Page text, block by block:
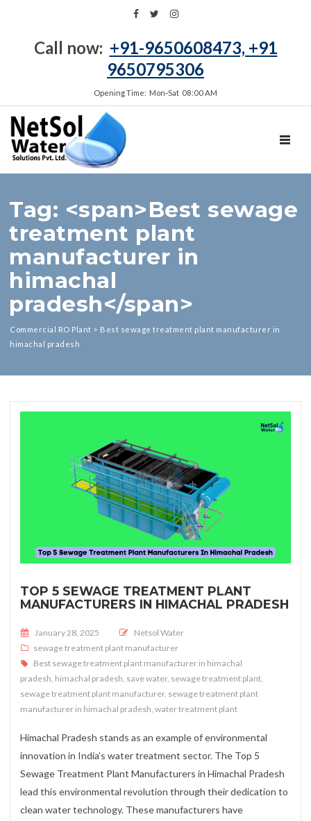
Call now: +91-9650608473, +91
9650795306
Opening Time: Mon‑Sat 08:00 AM
Tag: <span>Best sewage
treatment plant
manufacturer in
himachal
pradesh</span>
Commercial RO Plant > Best sewage treatment plant manufacturer in
himachal pradesh
TOP 5 SEWAGE TREATMENT PLANT
MANUFACTURERS IN HIMACHAL PRADESH
Posted on
January 28, 2025
Netsol Water
sewage treatment plant manufacturer
Best sewage treatment plant manufacturer in himachal
pradesh himachal pradesh save water, sewage treatment plant
sewage treatment plant manufacturer, sewage treatment plant
manufacturer in himachal pradesh water treatment plant
Himachal Pradesh stands as an example of environmental
innovation in India’s water treatment sector. The Top 5
Sewage Treatment Plant Manufacturers in Himachal Pradesh
lead this environmental revolution through their dedication to
clean water technology. These manufacturers have